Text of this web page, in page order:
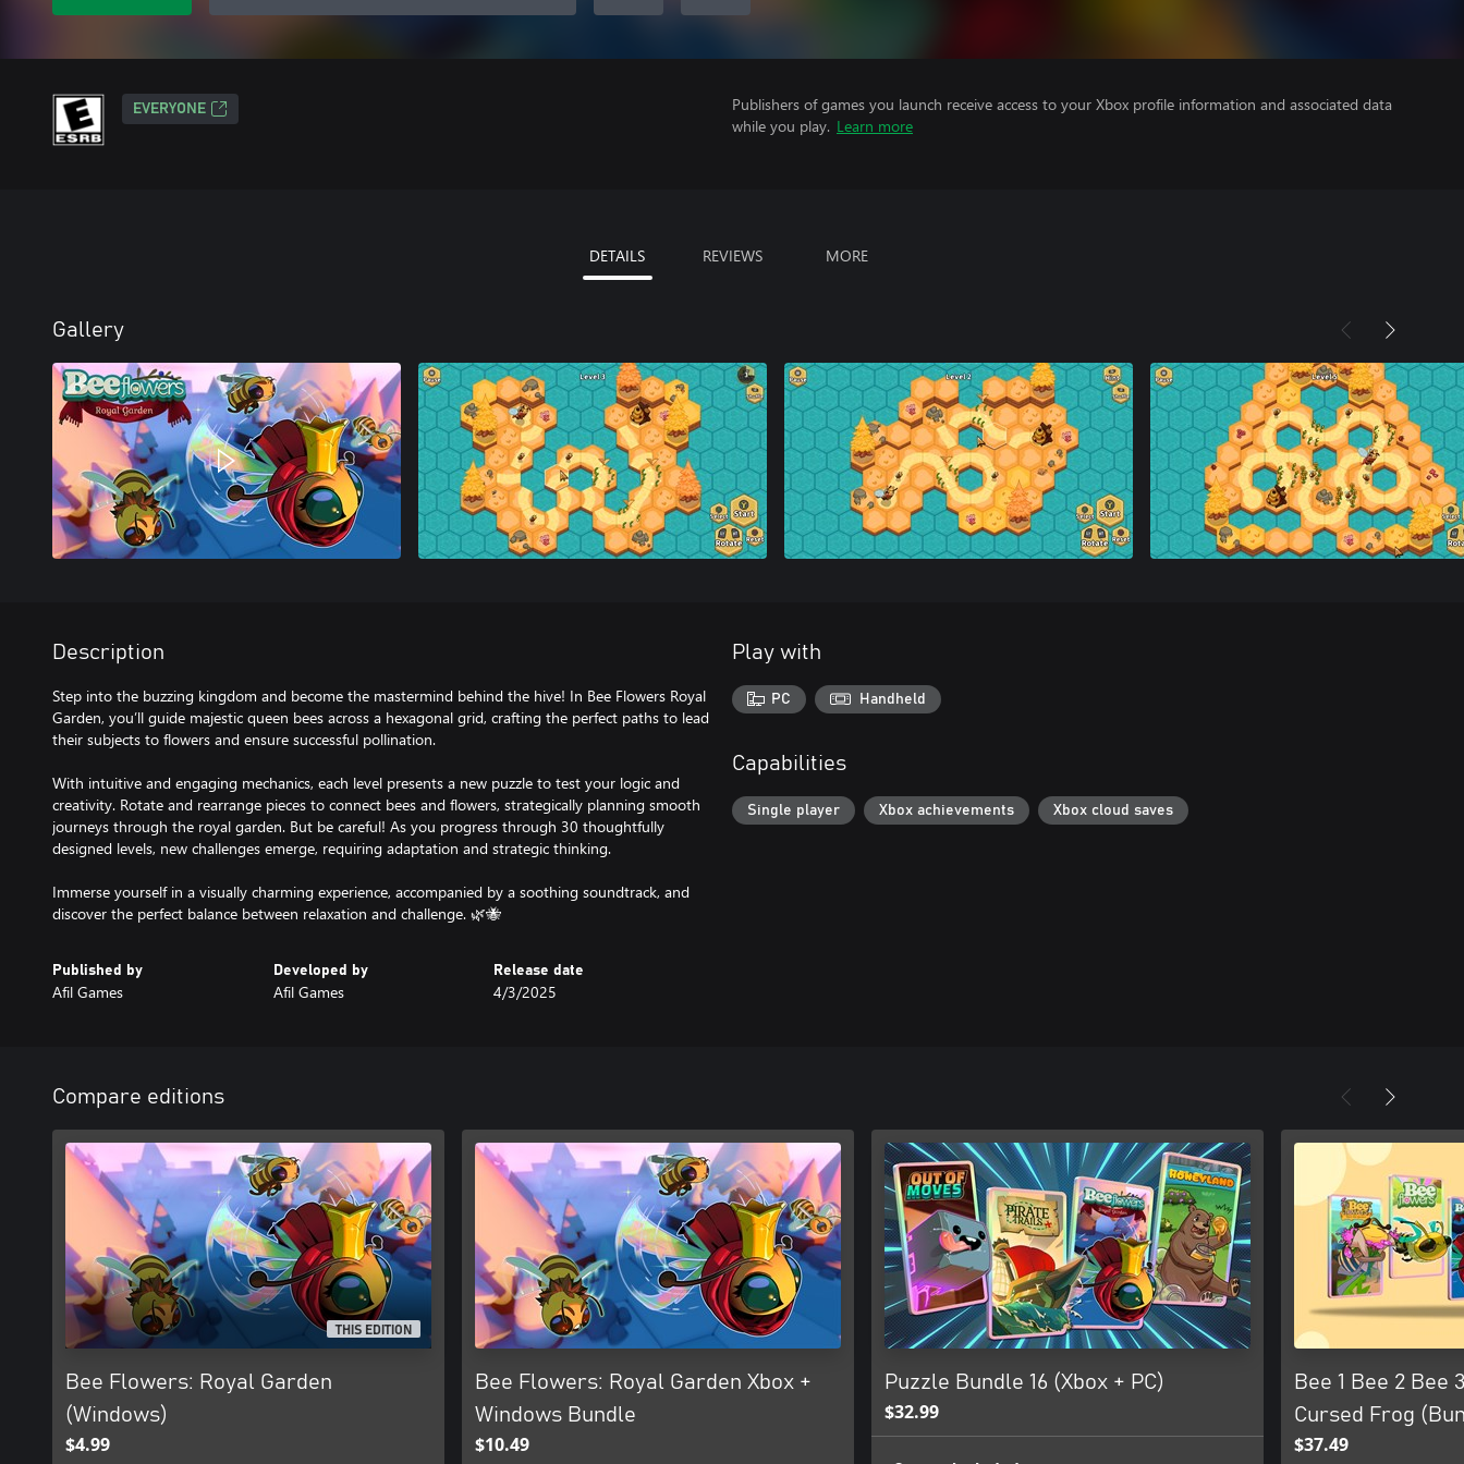
EVERYONE
Publishers of games you launch receive access to your Xbox profile information and associated data
while you play. Learn more
DETAILS REVIEWS MORE
Gallery
Description
Step into the buzzing kingdom and become the mastermind behind the hive! In Bee Flowers Royal
Garden, you’ll guide majestic queen bees across a hexagonal grid, crafting the perfect paths to lead
their subjects to flowers and ensure successful pollination.
With intuitive and engaging mechanics, each level presents a new puzzle to test your logic and
creativity. Rotate and rearrange pieces to connect bees and flowers, strategically planning smooth
journeys through the royal garden. But be careful! As you progress through 30 thoughtfully
designed levels, new challenges emerge, requiring adaptation and strategic thinking.
Immerse yourself in a visually charming experience, accompanied by a soothing soundtrack, and
discover the perfect balance between relaxation and challenge. 🌿🐝
Published by
Afil Games
Developed by
Afil Games
Release date
4/3/2025
Play with
PC Handheld
Capabilities
Single player Xbox achievements Xbox cloud saves
Compare editions
THIS EDITION
Bee Flowers: Royal Garden
(Windows)
$4.99
Bee Flowers: Royal Garden Xbox +
Windows Bundle
$10.49
Puzzle Bundle 16 (Xbox + PC)
$32.99
Bee 1 Bee 2
Cursed Frog
$37.49